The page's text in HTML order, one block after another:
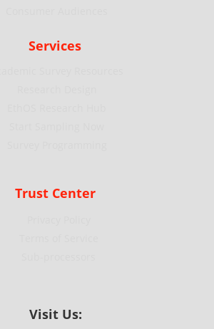
Services
Trust Center
Visit Us: